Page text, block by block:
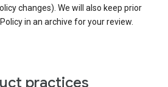
changes). We will also keep prior
in an archive for your review.
practices